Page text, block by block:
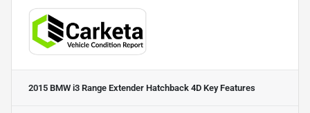
2015 BMW i3 Range Extender Hatchback 4D Key Features